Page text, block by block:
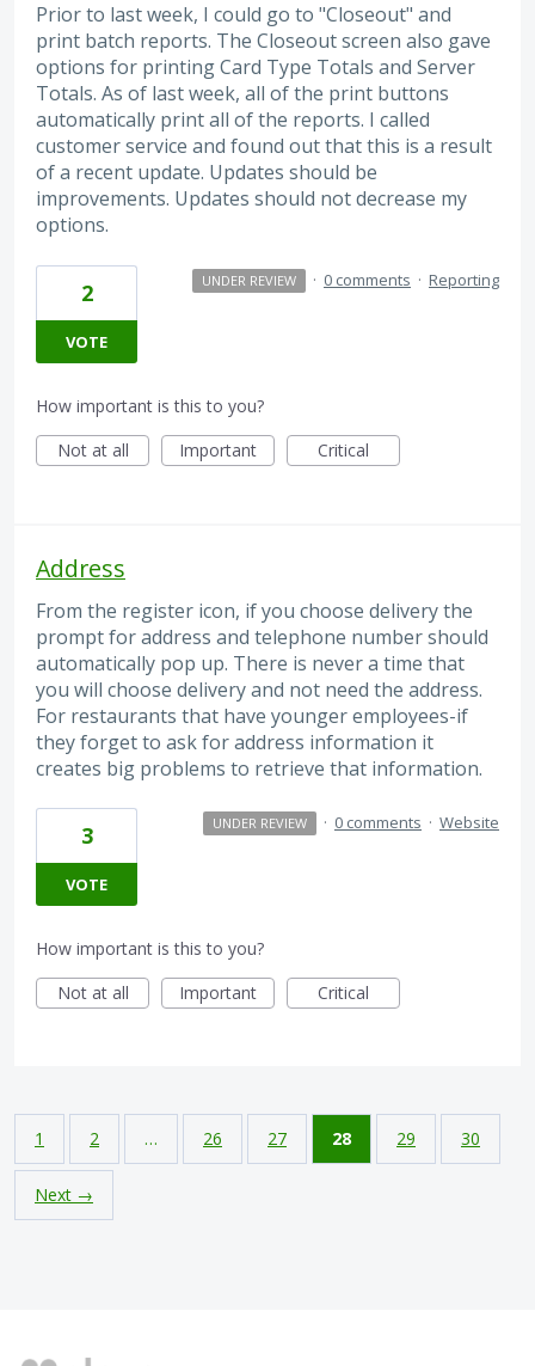
Prior to last week, I could go to "Closeout" and
print batch reports. The Closeout screen also gave
options for printing Card Type Totals and Server
Totals. As of last week, all of the print buttons
automatically print all of the reports. I called
customer service and found out that this is a result
of a recent update. Updates should be
improvements. Updates should not decrease my
options.
2
VOTE
UNDER REVIEW · 0 comments · Reporting
How important is this to you?
Not at all
Important Critical
Address
From the register icon, if you choose delivery the
prompt for address and telephone number should
automatically pop up. There is never a time that
you will choose delivery and not need the address.
For restaurants that have younger employees-if
they forget to ask for address information it
creates big problems to retrieve that information.
3
VOTE
UNDER REVIEW · 0 comments · Website
How important is this to you?
Not at all
Important Critical
1 2 … 26 27 28 29 30
Next →